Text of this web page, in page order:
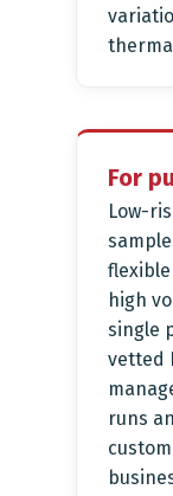
For
Low-
high
single
vetted
runs